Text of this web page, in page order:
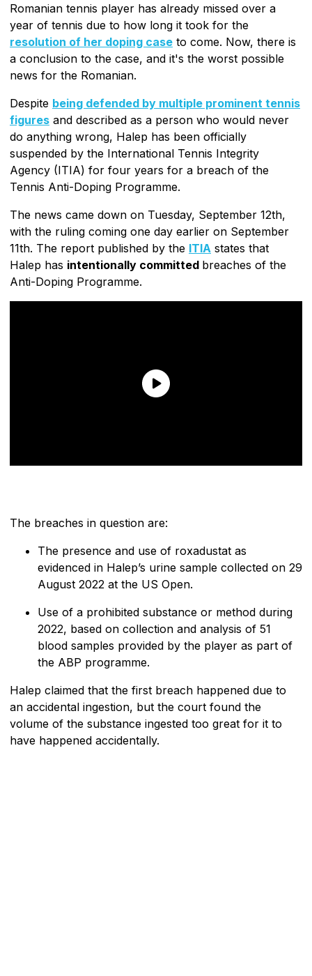
Romanian tennis player has already missed over a
year of tennis due to how long it took for the
resolution of her doping case to come. Now, there is
a conclusion to the case, and it's the worst possible
news for the Romanian.
Despite being defended by multiple prominent tennis
figures and described as a person who would never
do anything wrong, Halep has been officially
suspended by the International Tennis Integrity
Agency (ITIA) for four years for a breach of the
Tennis Anti-Doping Programme.
The news came down on Tuesday, September 12th,
with the ruling coming one day earlier on September
11th. The report published by the ITIA states that
Halep has intentionally committed breaches of the
Anti-Doping Programme.
The breaches in question are:
The presence and use of roxadustat as
evidenced in Halep’s urine sample collected on 29
August 2022 at the US Open.
Use of a prohibited substance or method during
2022, based on collection and analysis of 51
blood samples provided by the player as part of
the ABP programme.
Halep claimed that the first breach happened due to
an accidental ingestion, but the court found the
volume of the substance ingested too great for it to
have happened accidentally.